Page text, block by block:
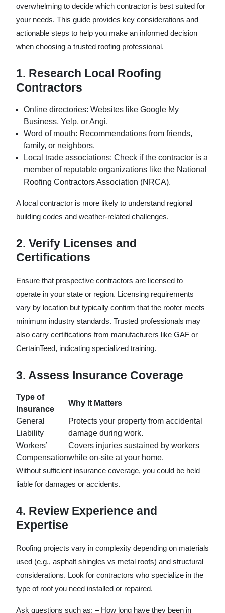
overwhelming to decide which contractor is best suited for
your needs. This guide provides key considerations and
actionable steps to help you make an informed decision
when choosing a trusted roofing professional.
1. Research Local Roofing
Contractors
Online directories: Websites like Google My
Business, Yelp, or Angi.
Word of mouth: Recommendations from friends,
family, or neighbors.
Local trade associations: Check if the contractor is a
member of reputable organizations like the National
Roofing Contractors Association (NRCA).
A local contractor is more likely to understand regional
building codes and weather-related challenges.
2. Verify Licenses and
Certifications
Ensure that prospective contractors are licensed to
operate in your state or region. Licensing requirements
vary by location but typically confirm that the roofer meets
minimum industry standards. Trusted professionals may
also carry certifications from manufacturers like GAF or
CertainTeed, indicating specialized training.
3. Assess Insurance Coverage
Type of
Insurance
Why It Matters
General
Liability
Protects your property from accidental
damage during work.
Workers’
Compensation
Covers injuries sustained by workers
while on-site at your home.
Without sufficient insurance coverage, you could be held
liable for damages or accidents.
4. Review Experience and
Expertise
Roofing projects vary in complexity depending on materials
used (e.g., asphalt shingles vs metal roofs) and structural
considerations. Look for contractors who specialize in the
type of roof you need installed or repaired.
Ask questions such as: – How long have they been in